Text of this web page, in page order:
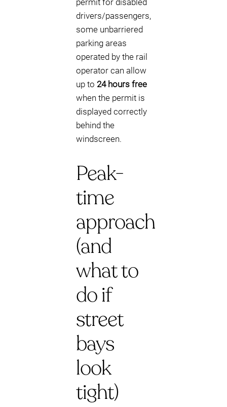
permit for disabled
drivers/passengers,
some unbarriered
parking areas
operated by the rail
operator can allow
up to 24 hours free
when the permit is
displayed correctly
behind the
windscreen.
Peak-
time
approach
(and
what to
do if
street
bays
look
tight)